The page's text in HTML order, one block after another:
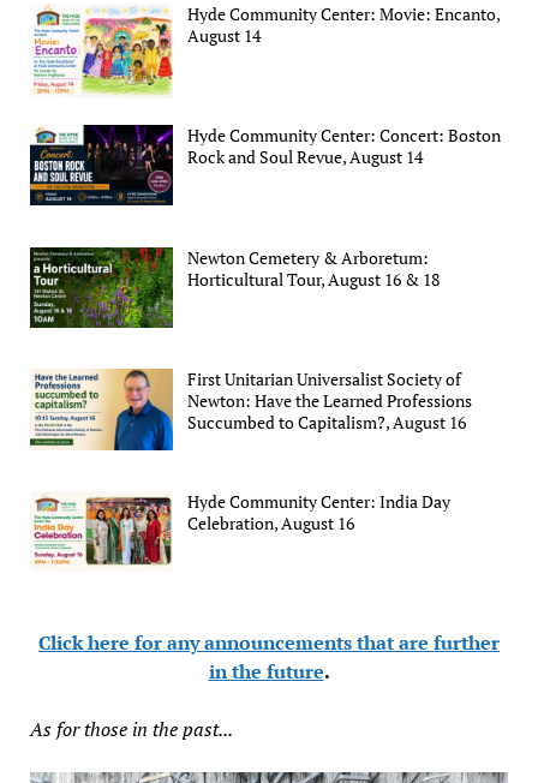
Hyde Community Center: Movie: Encanto,
August 14
Hyde Community Center: Concert: Boston
Rock and Soul Revue, August 14
Newton Cemetery & Arboretum:
Horticultural Tour, August 16 & 18
First Unitarian Universalist Society of
Newton: Have the Learned Professions
Succumbed to Capitalism?, August 16
Hyde Community Center: India Day
Celebration, August 16
Click here for any announcements that are further
in the future.
As for those in the past...